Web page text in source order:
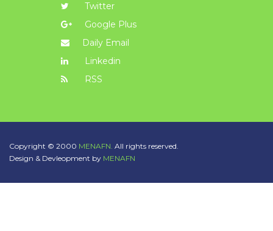
Twitter
Google Plus
Daily Email
Linkedin
RSS
Copyright © 2000 MENAFN. All rights reserved.
Design & Devleopment by MENAFN